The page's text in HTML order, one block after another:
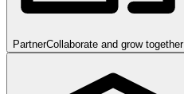
PartnerCollaborate and grow together